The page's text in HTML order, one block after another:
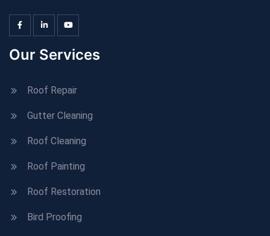
Our Services
Roof Repair
Gutter Cleaning
Roof Cleaning
Roof Painting
Roof Restoration
Bird Proofing